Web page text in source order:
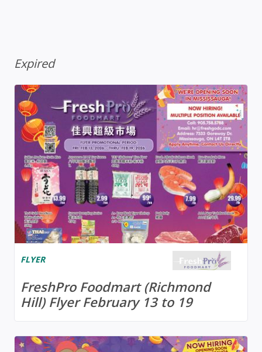
Expired
FLYER
FreshPro Foodmart (Richmond
Hill) Flyer February 13 to 19